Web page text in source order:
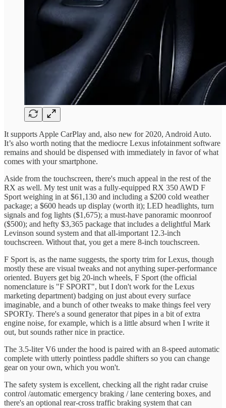
It supports Apple CarPlay and, also new for 2020, Android Auto.
It’s also worth noting that the mediocre Lexus infotainment software
remains and should be dispensed with immediately in favor of what
comes with your smartphone.
Aside from the touchscreen, there's much appeal in the rest of the
RX as well. My test unit was a fully-equipped RX 350 AWD F
Sport weighing in at $61,130 and including a $200 cold weather
package; a $600 heads up display (worth it); LED headlights, turn
signals and fog lights ($1,675); a must-have panoramic moonroof
($500); and hefty $3,365 package that includes a delightful Mark
Levinson sound system and that all-important 12.3-inch
touchscreen. Without that, you get a mere 8-inch touchscreen.
F Sport is, as the name suggests, the sporty trim for Lexus, though
mostly these are visual tweaks and not anything super-performance
oriented. Buyers get big 20-inch wheels, F Sport (the official
nomenclature is "F SPORT", but I don't work for the Lexus
marketing department) badging on just about every surface
imaginable, and a bunch of other tweaks to make things feel very
SPORTy. There's a sound generator that pipes in a bit of extra
engine noise, for example, which is a little absurd when I write it
out, but sounds rather nice in practice.
The 3.5-liter V6 under the hood is paired with an 8-speed automatic
complete with utterly pointless paddle shifters so you can change
gear on your own, which you won't.
The safety system is excellent, checking all the right radar cruise
control /automatic emergency braking / lane centering boxes, and
there's an optional rear-cross traffic braking system that can